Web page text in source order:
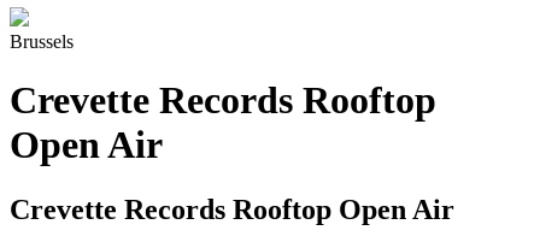
Brussels
Crevette Records Rooftop
Open Air
Crevette Records Rooftop Open Air